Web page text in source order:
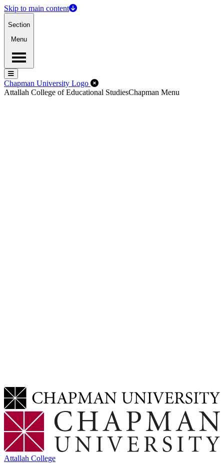
Skip to main content
Section
Menu
Menu
Menu
Chapman University Logo Close Off-Canvas Menu
Attallah College of Educational StudiesChapman Menu
Attallah College